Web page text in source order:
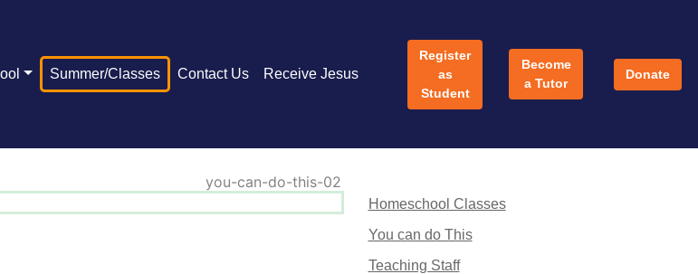
Summer/Classes Contact Us Receive Jesus
Register
as
Student
Become
a Tutor
Donate
Homeschool Classes
You can do This
Teaching Staff